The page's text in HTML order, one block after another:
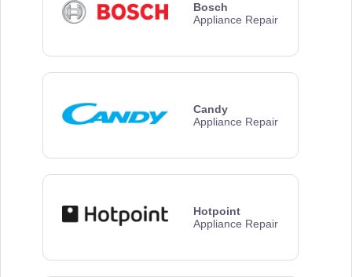
Bosch
Appliance Repair
Candy
Appliance Repair
Hotpoint
Appliance Repair